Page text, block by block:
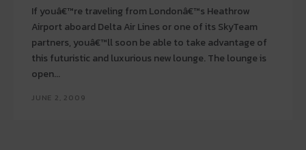
If youâ€™re traveling from Londonâ€™s Heathrow
Airport aboard Delta Air Lines or one of its SkyTeam
partners, youâ€™ll soon be able to take advantage of
this futuristic and luxurious new lounge. The lounge is
open...
JUNE 2, 2009